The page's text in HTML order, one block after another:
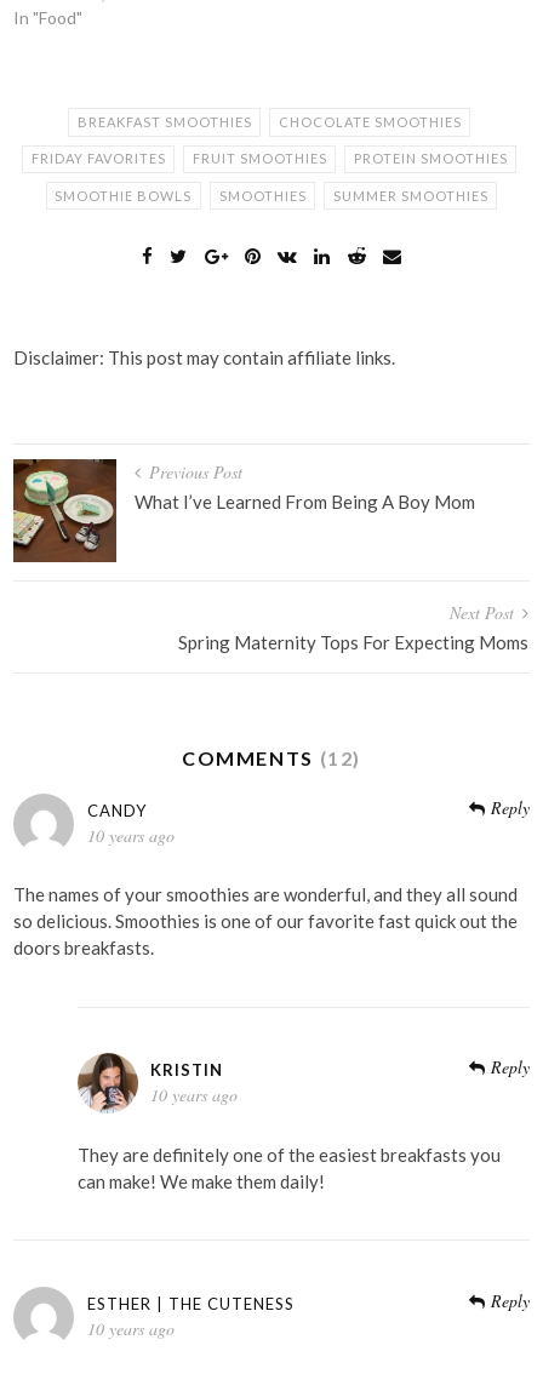
In "Food"
BREAKFAST SMOOTHIES CHOCOLATE SMOOTHIES
FRIDAY FAVORITES FRUIT SMOOTHIES PROTEIN SMOOTHIES
SMOOTHIE BOWLS SMOOTHIES SUMMER SMOOTHIES
Disclaimer: This post may contain affiliate links.
Post
navigation
Previous Post
What I’ve Learned From Being A Boy Mom
Next Post
Spring Maternity Tops For Expecting Moms
COMMENTS (12)
CANDY
10 years ago
Reply
The names of your smoothies are wonderful, and they all sound
so delicious. Smoothies is one of our favorite fast quick out the
doors breakfasts.
KRISTIN
10 years ago
Reply
They are definitely one of the easiest breakfasts you
can make! We make them daily!
ESTHER | THE CUTENESS
10 years ago
Reply